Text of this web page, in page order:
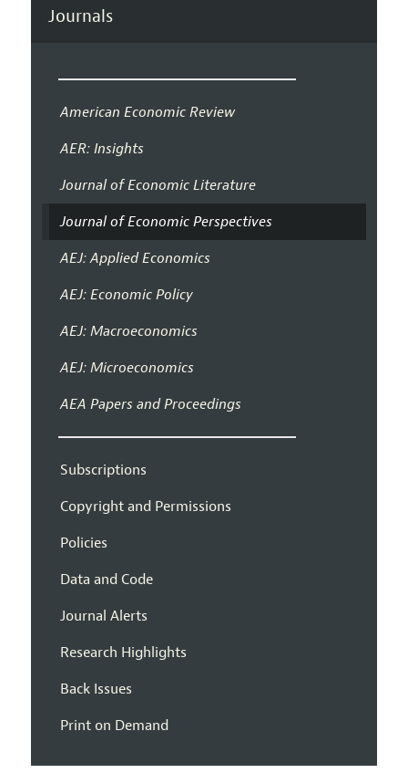
Journals
American Economic Review
AER: Insights
Journal of Economic Literature
Journal of Economic Perspectives
AEJ: Applied Economics
AEJ: Economic Policy
AEJ: Macroeconomics
AEJ: Microeconomics
AEA Papers and Proceedings
Subscriptions
Copyright and Permissions
Policies
Data and Code
Journal Alerts
Research Highlights
Back Issues
Print on Demand